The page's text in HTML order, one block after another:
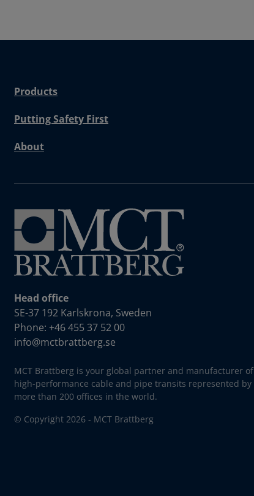
Products
Putting Safety First
About
Head office
SE-37 192 Karlskrona, Sweden
Phone: +46 455 37 52 00
info@mctbrattberg.se
MCT Brattberg is your global partner and manufacturer of
high-performance cable and pipe transits represented by
more than 200 offices in the world.
© Copyright 2026 - MCT Brattberg